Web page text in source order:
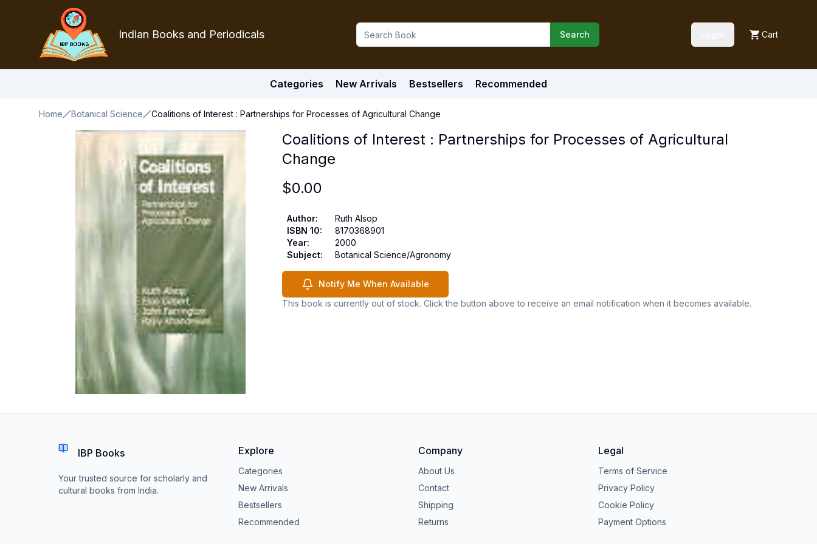
Indian Books and Periodicals Search Cart
Categories New Arrivals Bestsellers Recommended
Home Botanical Science Coalitions of Interest : Partnerships for Processes of Agricultural Change
Coalitions of Interest : Partnerships for Processes of Agricultural
Change
$0.00
Author:
Ruth Alsop
ISBN 10:
8170368901
Year:
2000
Subject: Botanical Science/Agronomy
Notify Me When Available
This book is currently out of stock. Click the button above to receive an email notification when it becomes available.
IBP Books
Your trusted source for scholarly and
cultural books from India.
Explore
Categories
New Arrivals
Bestsellers
Recommended
Company
About Us
Contact
Shipping
Returns
Legal
Terms of Service
Privacy Policy
Cookie Policy
Payment Options